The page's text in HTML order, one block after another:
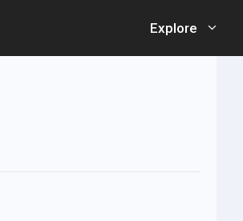
Explore